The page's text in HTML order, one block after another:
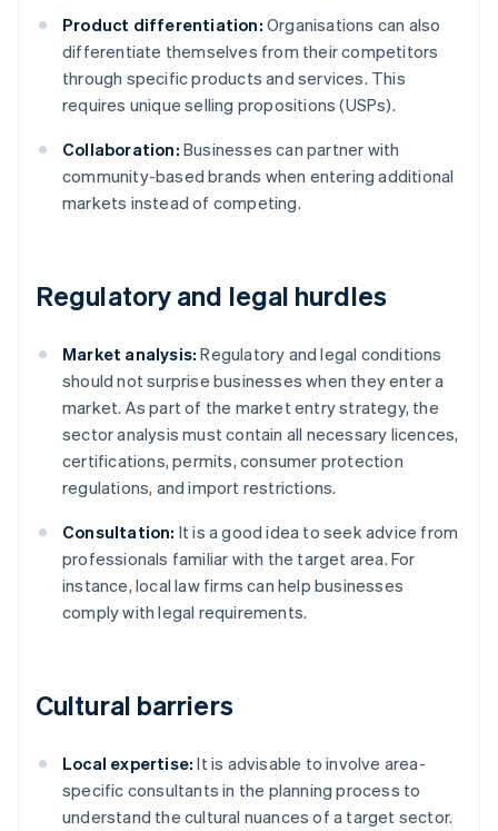
Product differentiation: Organisations can also
differentiate themselves from their competitors
through specific products and services. This
requires unique selling propositions (USPs).
Collaboration: Businesses can partner with
community-based brands when entering additional
markets instead of competing.
Regulatory and legal hurdles
Market analysis: Regulatory and legal conditions
should not surprise businesses when they enter a
market. As part of the market entry strategy, the
sector analysis must contain all necessary licences,
certifications, permits, consumer protection
regulations, and import restrictions.
Consultation: It is a good idea to seek advice from
professionals familiar with the target area. For
instance, local law firms can help businesses
comply with legal requirements.
Cultural barriers
Local expertise: It is advisable to involve area-
specific consultants in the planning process to
understand the cultural nuances of a target sector.